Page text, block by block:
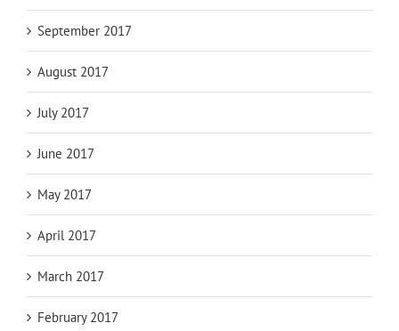
September 2017
August 2017
July 2017
June 2017
May 2017
April 2017
March 2017
February 2017